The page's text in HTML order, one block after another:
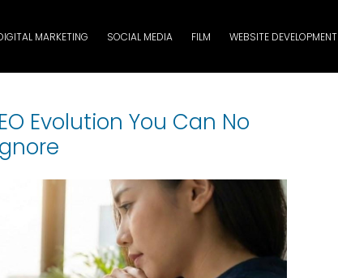
MARKETING SOCIAL MEDIA FILM WEBSITE DEVELOPMENT
Evolution You Can No